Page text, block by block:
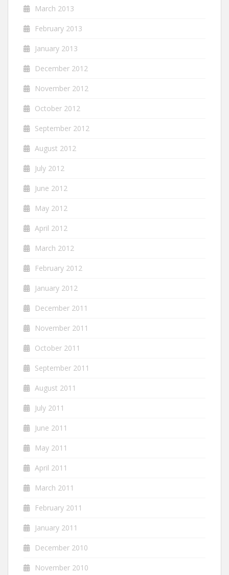
March 2013
February 2013
January 2013
December 2012
November 2012
October 2012
September 2012
August 2012
July 2012
June 2012
May 2012
April 2012
March 2012
February 2012
January 2012
December 2011
November 2011
October 2011
September 2011
August 2011
July 2011
June 2011
May 2011
April 2011
March 2011
February 2011
January 2011
December 2010
November 2010